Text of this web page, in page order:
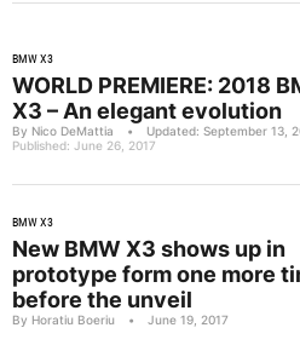
BMW X3
WORLD PREMIERE: 2018
X3 – An elegant evolution
By Nico DeMattia • Updated: September 13,
Published: June 26, 2017
BMW X3
New BMW X3 shows up in
prototype form one more
before the unveil
By Horatiu Boeriu • June 19, 2017